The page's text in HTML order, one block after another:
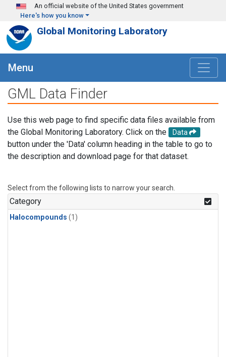
Skip to main content
An official website of the United States government
Here's how you know
Global Monitoring Laboratory
Menu
GML Data Finder
Use this web page to find specific data files available from
the Global Monitoring Laboratory. Click on the
Data
button under the 'Data' column heading in the table to go to
the description and download page for that dataset.
Select from the following lists to narrow your search.
Category
Halocompounds (1)